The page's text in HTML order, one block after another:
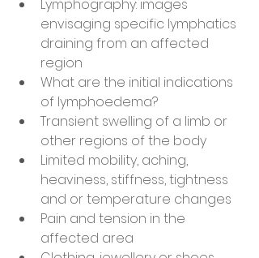
Lymphography: images
envisaging specific lymphatics
draining from an affected
region
What are the initial indications
of lymphoedema?
Transient swelling of a limb or
other regions of the body
Limited mobility, aching,
heaviness, stiffness, tightness
and or temperature changes
Pain and tension in the
affected area